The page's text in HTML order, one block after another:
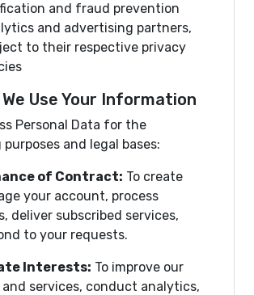
and fraud prevention
and advertising partners,
to their respective privacy
Use Your Information
Personal Data for the
and legal bases:
of Contract: To create
your account, process
deliver subscribed services,
to your requests.
Interests: To improve our
services, conduct analytics,